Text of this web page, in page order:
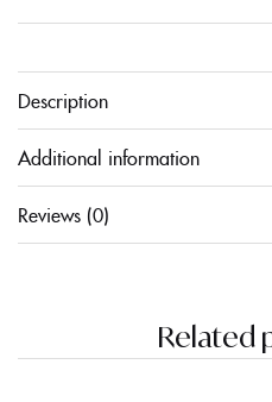
Description
Additional information
Reviews (0)
Related